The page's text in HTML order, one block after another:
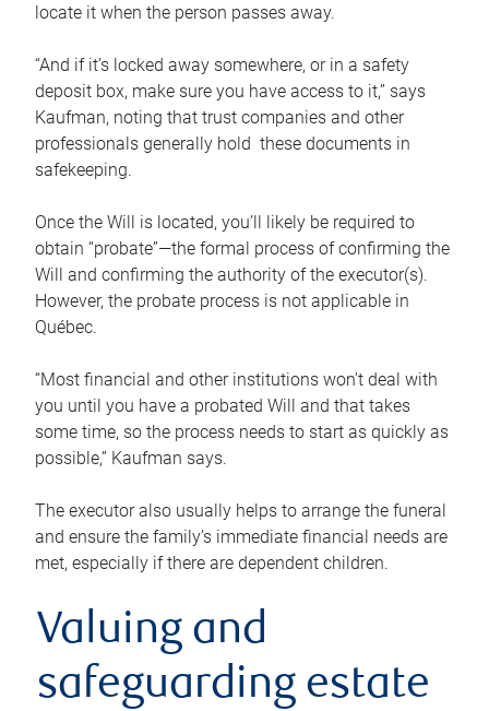
locate it when the person passes away.
“And if it’s locked away somewhere, or in a safety
deposit box, make sure you have access to it,” says
Kaufman, noting that trust companies and other
professionals generally hold these documents in
safekeeping.
Once the Will is located, you’ll likely be required to
obtain “probate”—the formal process of confirming the
Will and confirming the authority of the executor(s).
However, the probate process is not applicable in
Québec.
“Most financial and other institutions won’t deal with
you until you have a probated Will and that takes
some time, so the process needs to start as quickly as
possible,” Kaufman says.
The executor also usually helps to arrange the funeral
and ensure the family’s immediate financial needs are
met, especially if there are dependent children.
Valuing and
safeguarding estate